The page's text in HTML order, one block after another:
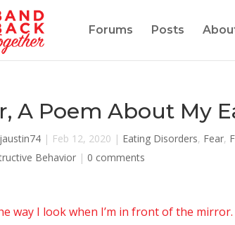
Forums Posts
A Poem About My
| Feb 12, 2020 | Eating Disorders, Fear,
Behavior | 0 comments
way I look when I’m in front of the mirror.